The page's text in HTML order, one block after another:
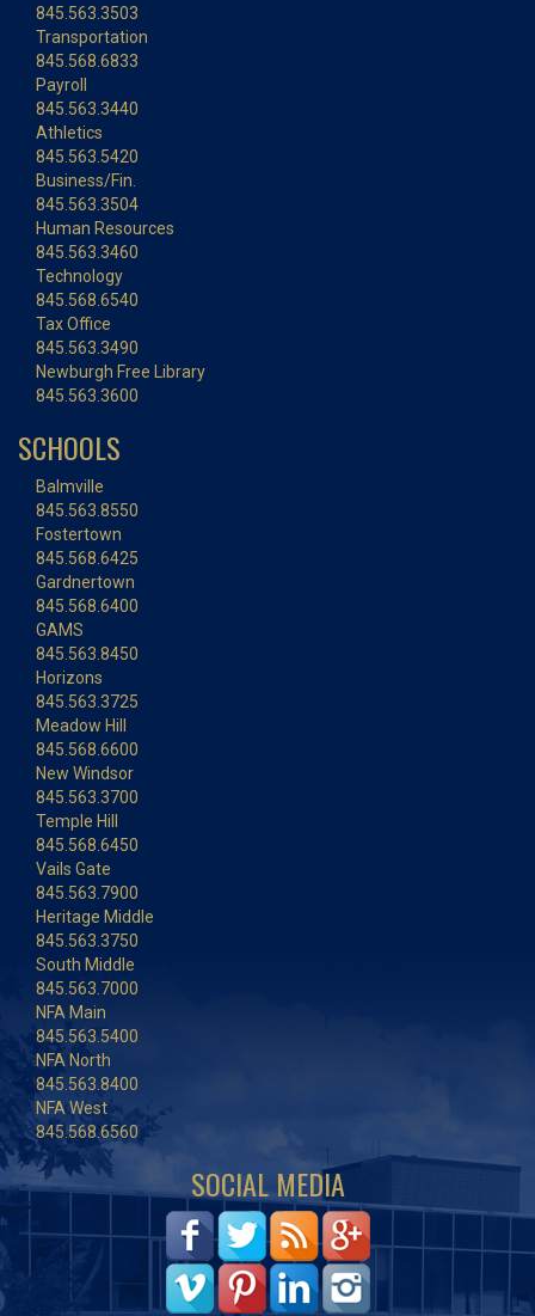
845.563.3503
Transportation
845.568.6833
Payroll
845.563.3440
Athletics
845.563.5420
Business/Fin.
845.563.3504
Human Resources
845.563.3460
Technology
845.568.6540
Tax Office
845.563.3490
Newburgh Free Library
845.563.3600
SCHOOLS
Balmville
845.563.8550
Fostertown
845.568.6425
Gardnertown
845.568.6400
GAMS
845.563.8450
Horizons
845.563.3725
Meadow Hill
845.568.6600
New Windsor
845.563.3700
Temple Hill
845.568.6450
Vails Gate
845.563.7900
Heritage Middle
845.563.3750
South Middle
845.563.7000
NFA Main
845.563.5400
NFA North
845.563.8400
NFA West
845.568.6560
SOCIAL MEDIA